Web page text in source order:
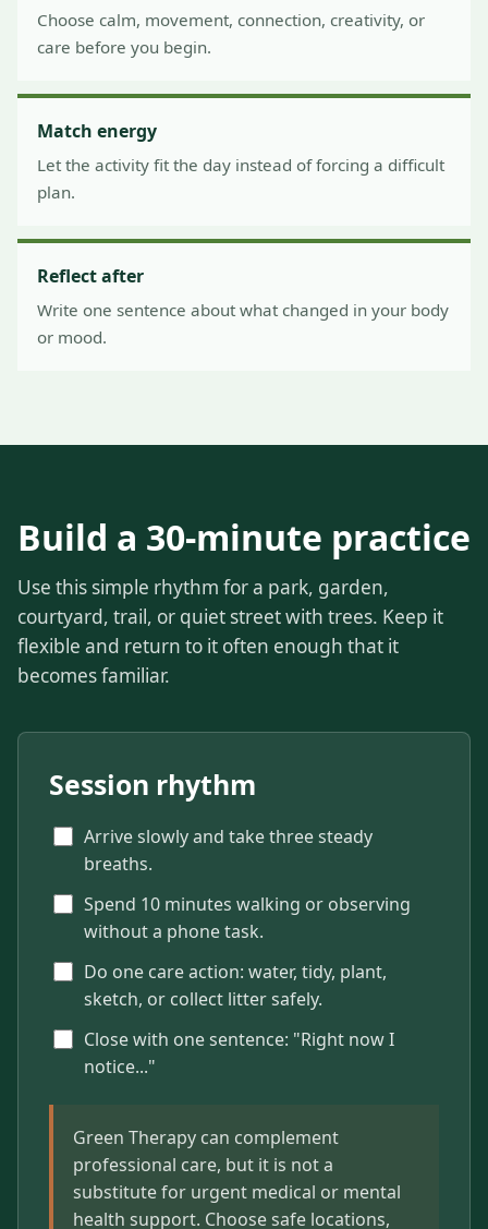
Choose calm, movement, connection, creativity, or
care before you begin.
Match energy
Let the activity fit the day instead of forcing a difficult
plan.
Reflect after
Write one sentence about what changed in your body
or mood.
Build a 30-minute practice
Use this simple rhythm for a park, garden,
courtyard, trail, or quiet street with trees. Keep it
flexible and return to it often enough that it
becomes familiar.
Session rhythm
Arrive slowly and take three steady
breaths.
Spend 10 minutes walking or observing
without a phone task.
Do one care action: water, tidy, plant,
sketch, or collect litter safely.
Close with one sentence: "Right now I
notice..."
Green Therapy can complement
professional care, but it is not a
substitute for urgent medical or mental
health support. Choose safe locations,